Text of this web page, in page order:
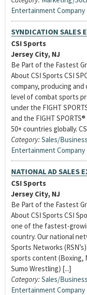
Entertainment Company
SYNDICATION SALES
CSI Sports
Jersey City, NJ
Be Part of the Fastest
About CSI Sports CSI
company, producing
level of combat sports
under the FIGHT
and the FIGHT
50+ countries globally.
Category: Sales/
Entertainment Company
NATIONAL AD SALES
CSI Sports
Jersey City, NJ
Be Part of the Fastest
About CSI Sports CSI
one of the fastest-
country. Our national
Sports Networks
sports content (Boxing,
Sumo Wrestling) [...]
Category: Sales/
Entertainment Company